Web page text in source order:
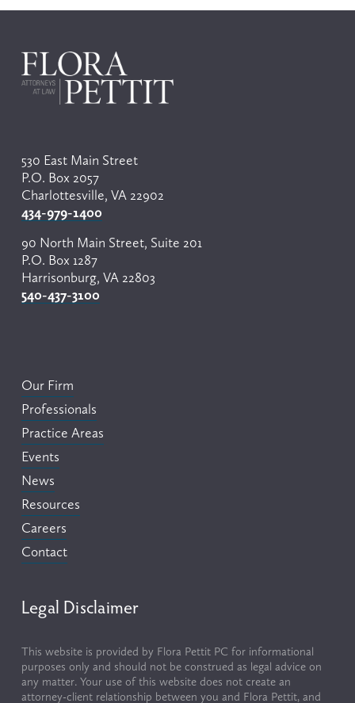
o
530 East Main Street
P.O. Box 2057
Charlottesville, VA 22902
434-979-1400
90 North Main Street, Suite 201
P.O. Box 1287
Harrisonburg, VA 22803
540-437-3100
Our Firm
Professionals
Practice Areas
Events
News
Resources
Careers
Contact
Legal Disclaimer
This website is provided by Flora Pettit PC for informational
purposes only and should not be construed as legal advice on
any matter. Your use of this website does not create an
attorney-client relationship between you and Flora Pettit, and